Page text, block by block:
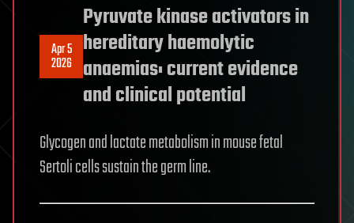
Apr 5
2026
Pyruvate kinase activators in
hereditary haemolytic
anaemias: current evidence
and clinical potential
Glycogen and lactate metabolism in mouse fetal
Sertoli cells sustain the germ line.